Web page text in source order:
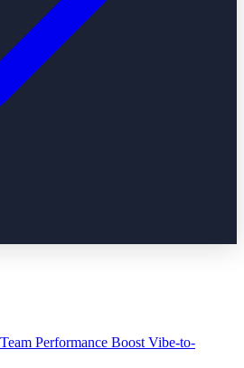
Performance Boost Vibe-to-